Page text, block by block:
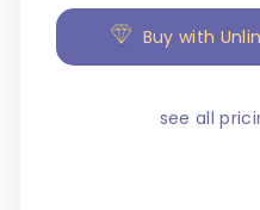
Buy with
see all